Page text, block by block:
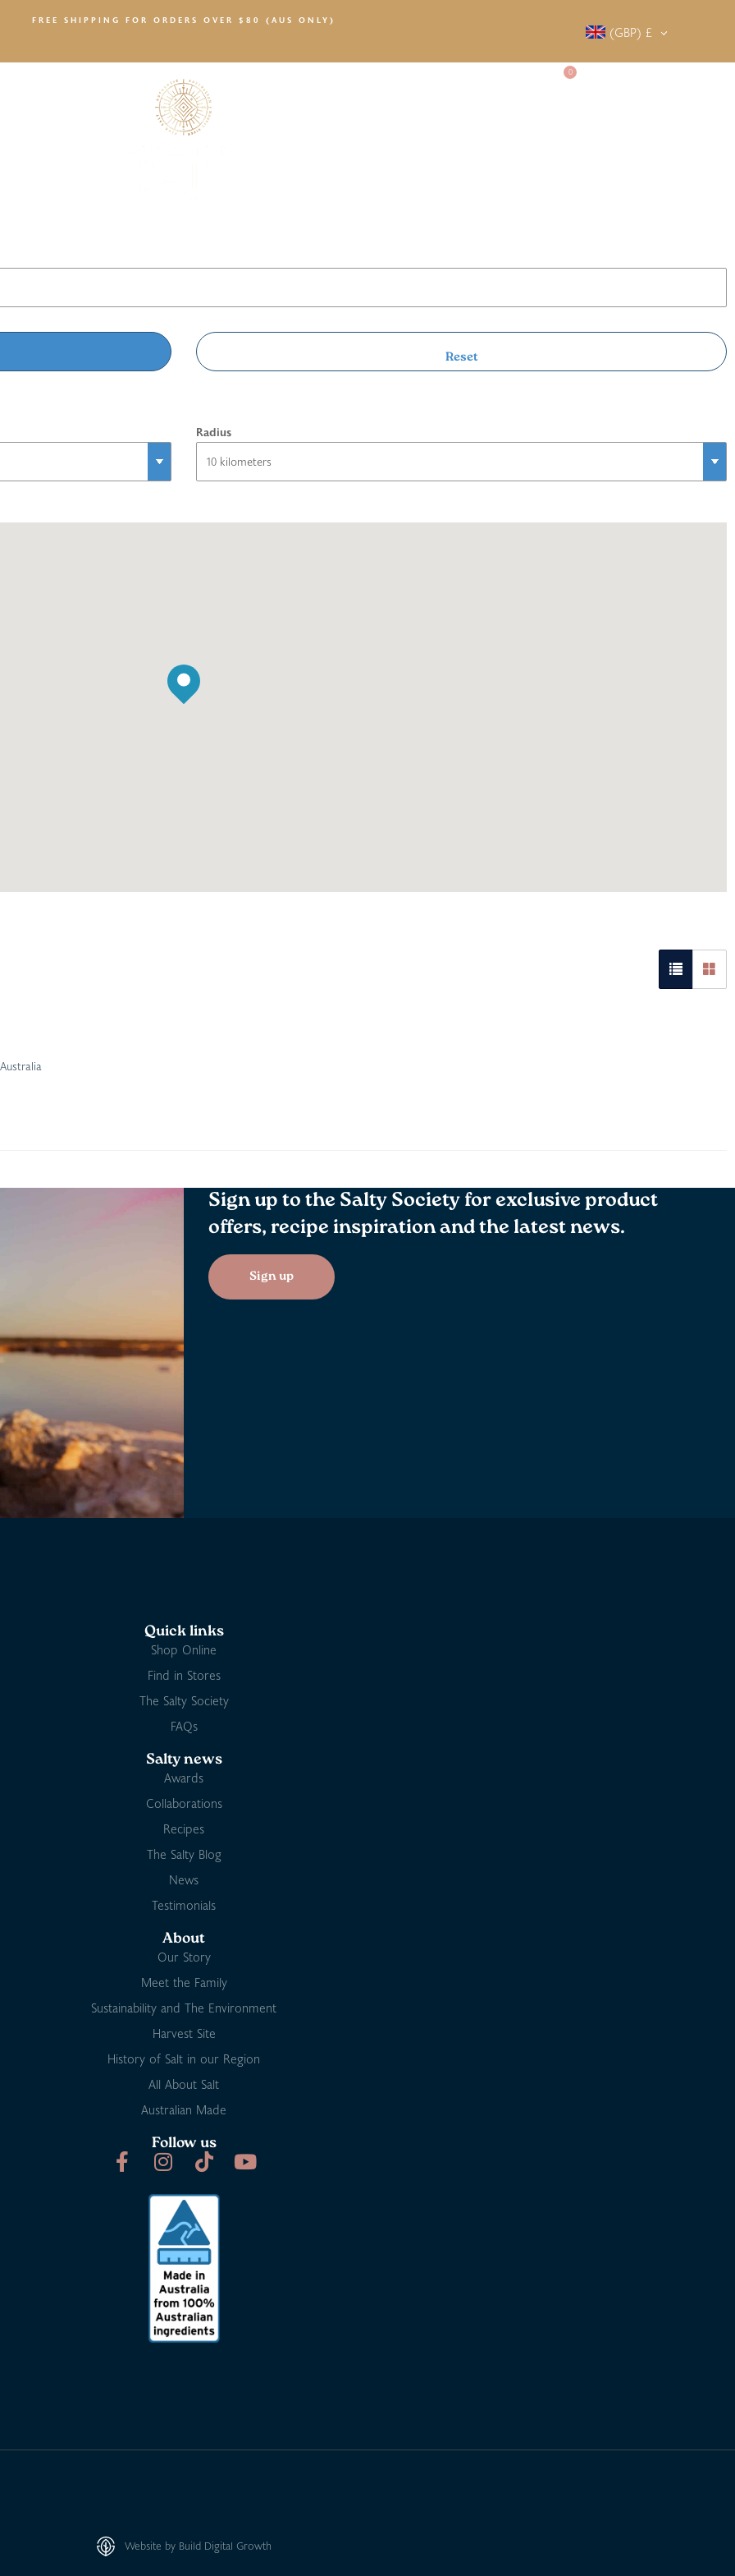
FREE SHIPPING FOR ORDERS OVER $80 (AUS ONLY)
(GBP) £
0
Radius
Sign up to the Salty Society for exclusive product
offers, recipe inspiration and the latest news.
Sign up
Quick links
Shop Online
Find in Stores
The Salty Society
FAQs
Salty news
Awards
Collaborations
Recipes
The Salty Blog
News
Testimonials
About
Our Story
Meet the Family
Sustainability and The Environment
Harvest Site
History of Salt in our Region
All About Salt
Australian Made
Follow us
Website by Build Digital Growth